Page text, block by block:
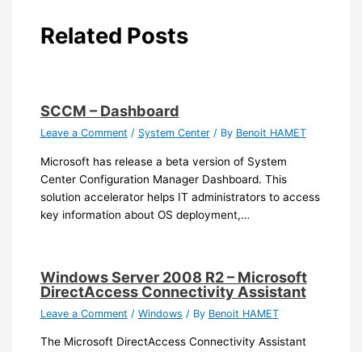
Related Posts
SCCM – Dashboard
Leave a Comment / System Center/ By Benoit HAMET
Microsoft has release a beta version of System
Center Configuration Manager Dashboard. This
solution accelerator helps IT administrators to access
key information about OS deployment,…
Windows Server 2008 R2 – Microsoft
DirectAccess Connectivity Assistant
Leave a Comment / Windows / By Benoit HAMET
The Microsoft DirectAccess Connectivity Assistant